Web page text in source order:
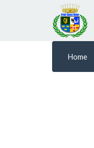
Home